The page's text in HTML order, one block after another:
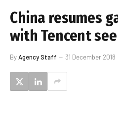
China resumes
with Tencent
ByAgency Staff 31 December 2018